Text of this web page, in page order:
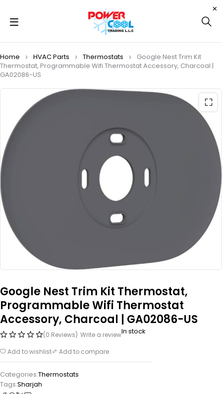
Home HVAC Parts Thermostats
Google Nest Trim Kit
Thermostat, Programmable Wifi Thermostat Accessory, Charcoal |
GA02086-US
Google Nest Trim Kit Thermostat,
Programmable Wifi Thermostat
Accessory, Charcoal | GA02086-US
(0 Reviews) Write a reviewIn stock
Add to wishlist Add to compare
Categories:Thermostats
Tags:Sharjah